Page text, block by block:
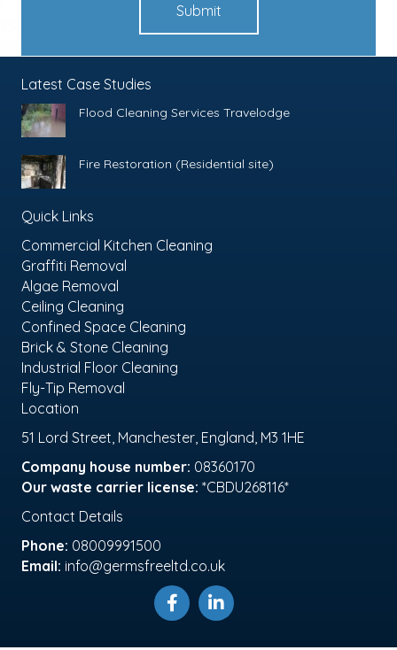
Submit
Latest Case Studies
Flood Cleaning Services Travelodge
Fire Restoration (Residential site)
Quick Links
Commercial Kitchen Cleaning
Graffiti Removal
Algae Removal
Ceiling Cleaning
Confined Space Cleaning
Brick & Stone Cleaning
Industrial Floor Cleaning
Fly-Tip Removal
Location
51 Lord Street, Manchester, England, M3 1HE
Company house number: 08360170
Our waste carrier license: *CBDU268116*
Contact Details
Phone: 08009991500
Email: info@germsfreeltd.co.uk